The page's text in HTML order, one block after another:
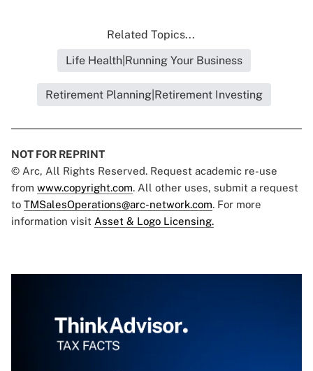
Related Topics...
Life Health|Running Your Business
Retirement Planning|Retirement Investing
NOT FOR REPRINT
© Arc, All Rights Reserved. Request academic re-use
from www.copyright.com. All other uses, submit a request
to TMSalesOperations@arc-network.com. For more
information visit Asset & Logo Licensing.